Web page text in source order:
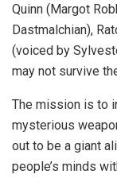
Quinn (Margot
Dastmalchian),
(voiced by
may not survive
The mission is to
mysterious
out to be a giant
people’s minds